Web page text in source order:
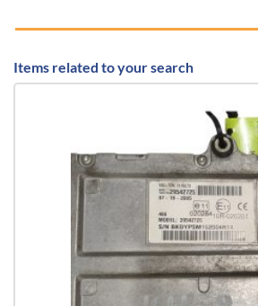
Items related to your search